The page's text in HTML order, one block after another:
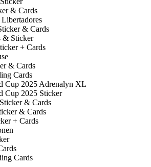
& Cards
& Cards
& Sticker
+ Cards
& Cards
Cards
Cup 2025 Adrenalyn XL
Cup 2025 Sticker
& Cards
& Cards
+ Cards
Cards